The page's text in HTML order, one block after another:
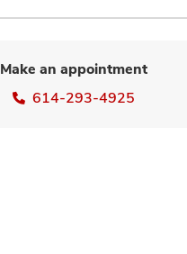
Make an appointment
614-293-4925